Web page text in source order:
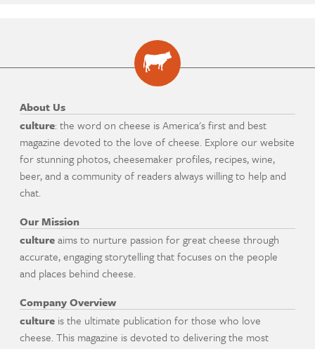
About Us
culture: the word on cheese is America's first and best
magazine devoted to the love of cheese. Explore our website
for stunning photos, cheesemaker profiles, recipes, wine,
beer, and a community of readers always willing to help and
chat.
Our Mission
cultureaims to nurture passion for great cheese through
accurate, engaging storytelling that focuses on the people
and places behind cheese.
Company Overview
culture is the ultimate publication for those who love
cheese. This magazine is devoted to delivering the most